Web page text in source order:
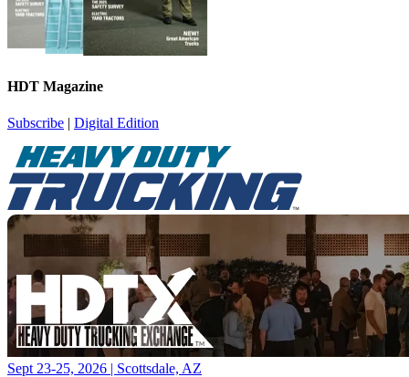
HDT Magazine
Subscribe | Digital Edition
Sept 23-25, 2026 | Scottsdale, AZ